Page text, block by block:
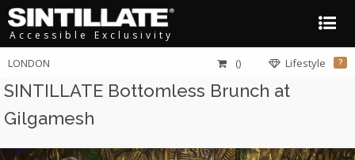
Accessible Exclusivity
LONDON Lifestyle ?
()
SINTILLATE Bottomless Brunch at
Gilgamesh